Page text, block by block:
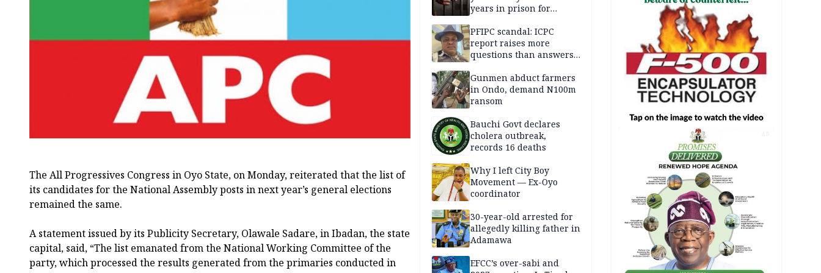
The All Progressives Congress in Oyo State, on Monday, reiterated that the list of
its candidates for the National Assembly posts in next year’s general elections
remained the same.
A statement issued by its Publicity Secretary, Olawale Sadare, in Ibadan, the state
capital, said, “The list emanated from the National Working Committee of the
party, which processed the results generated from the primaries conducted in
years in prison for
PFIPC scandal: ICPC
report raises more
questions than answers
Gunmen abduct farmers
in Ondo, demand N100m
ransom
Bauchi Govt declares
cholera outbreak,
records 16 deaths
Why I left City Boy
Movement — Ex-Oyo
coordinator
30-year-old arrested for
allegedly killing father in
Adamawa
EFCC’s over-sabi and
AD